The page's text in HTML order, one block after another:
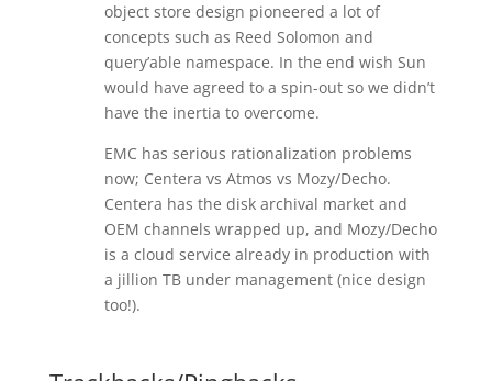
object store design pioneered a lot of
concepts such as Reed Solomon and
query’able namespace. In the end wish Sun
would have agreed to a spin-out so we didn’t
have the inertia to overcome.
EMC has serious rationalization problems
now; Centera vs Atmos vs Mozy/Decho.
Centera has the disk archival market and
OEM channels wrapped up, and Mozy/Decho
is a cloud service already in production with
a jillion TB under management (nice design
too!).